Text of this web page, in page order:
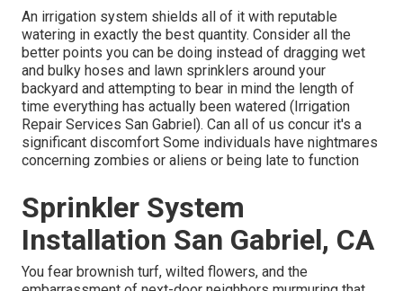
An irrigation system shields all of it with reputable
watering in exactly the best quantity. Consider all the
better points you can be doing instead of dragging wet
and bulky hoses and lawn sprinklers around your
backyard and attempting to bear in mind the length of
time everything has actually been watered (Irrigation
Repair Services San Gabriel). Can all of us concur it's a
significant discomfort Some individuals have nightmares
concerning zombies or aliens or being late to function
Sprinkler System
Installation San Gabriel, CA
You fear brownish turf, wilted flowers, and the